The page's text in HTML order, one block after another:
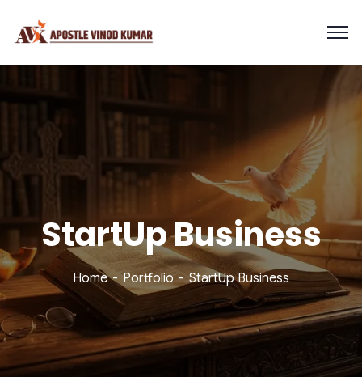
StartUp Business
Home Portfolio StartUp Business